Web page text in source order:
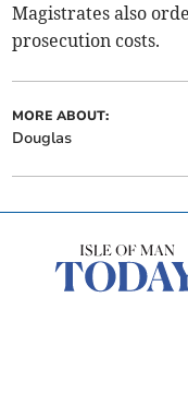
Magistrates also
prosecution costs.
MORE ABOUT:
Douglas